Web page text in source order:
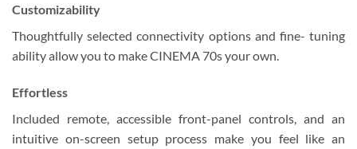
Customizability
Thoughtfully selected connectivity options and fine- tuning
ability allow you to make CINEMA 70s your own.
Effortless
Included remote, accessible front-panel controls, and an
intuitive on-screen setup process make you feel like an